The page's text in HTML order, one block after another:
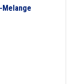
Melange